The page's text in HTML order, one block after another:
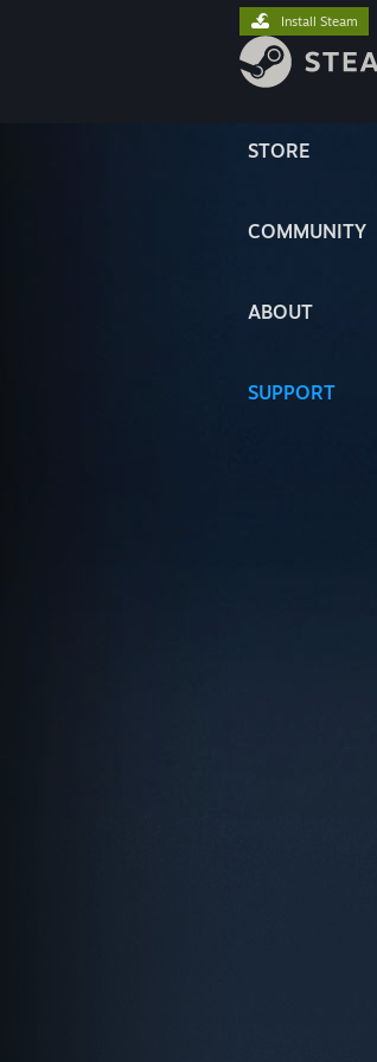
STORE
COMMUNITY
ABOUT
SUPPORT
Install Steam